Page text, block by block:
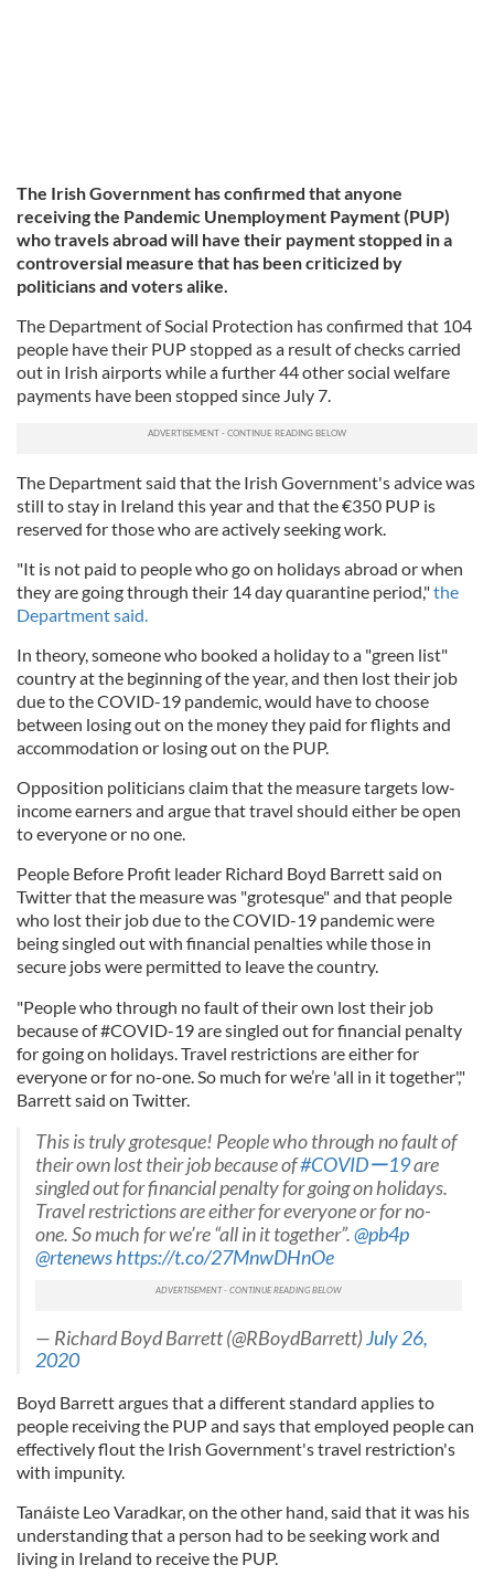
The Irish Government has confirmed that anyone
receiving the Pandemic Unemployment Payment (PUP)
who travels abroad will have their payment stopped in a
controversial measure that has been criticized by
politicians and voters alike.
The Department of Social Protection has confirmed that 104
people have their PUP stopped as a result of checks carried
out in Irish airports while a further 44 other social welfare
payments have been stopped since July 7.
The Department said that the Irish Government's advice was
still to stay in Ireland this year and that the €350 PUP is
reserved for those who are actively seeking work.
"It is not paid to people who go on holidays abroad or when
they are going through their 14 day quarantine period,"the
Department said.
In theory, someone who booked a holiday to a "green list"
country at the beginning of the year, and then lost their job
due to the COVID-19 pandemic, would have to choose
between losing out on the money they paid for flights and
accommodation or losing out on the PUP.
Opposition politicians claim that the measure targets low-
income earners and argue that travel should either be open
to everyone or no one.
People Before Profit leader Richard Boyd Barrett said on
Twitter that the measure was "grotesque" and that people
who lost their job due to the COVID-19 pandemic were
being singled out with financial penalties while those in
secure jobs were permitted to leave the country.
"People who through no fault of their own lost their job
because of #COVID-19 are singled out for financial penalty
for going on holidays. Travel restrictions are either for
everyone or for no-one. So much for we’re 'all in it together',"
Barrett said on Twitter.
This is truly grotesque! People who through no fault of
their own lost their job because of#COVIDー19are
singled out for financial penalty for going on holidays.
Travel restrictions are either for everyone or for no-
one. So much for we’re “all in it together”.@pb4p
@rtenewshttps://t.co/27MnwDHnOe
— Richard Boyd Barrett (@RBoydBarrett)July 26,
2020
Boyd Barrett argues that a different standard applies to
people receiving the PUP and says that employed people can
effectively flout the Irish Government's travel restriction's
with impunity.
Tanáiste Leo Varadkar, on the other hand, said that it was his
understanding that a person had to be seeking work and
living in Ireland to receive the PUP.